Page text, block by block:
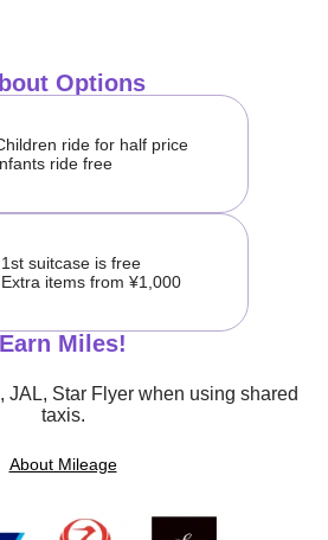
Options
ride for half price
ride free
1st suitcase is free
Extra items from ¥1,000
Earn Miles!
JAL, Star Flyer when using shared
taxis.
About Mileage